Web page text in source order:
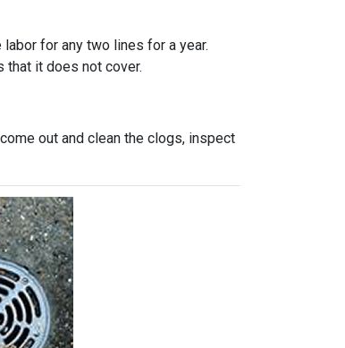
for any two lines for a year.
that it does not cover.
out and clean the clogs, inspect